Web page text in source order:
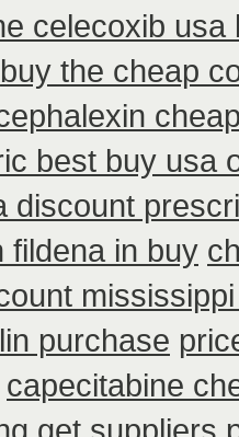
celecoxib usa
buy the cheap
best buy usa
discount
fildena in buy
purchase
capecitabine